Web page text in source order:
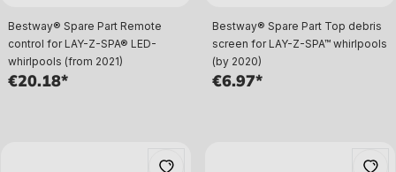
Bestway® Spare Part Remote
control for LAY-Z-SPA® LED-
whirlpools (from 2021)
€20.18*
Bestway® Spare Part Top debris
screen for LAY-Z-SPA™ whirlpools
(by 2020)
€6.97*